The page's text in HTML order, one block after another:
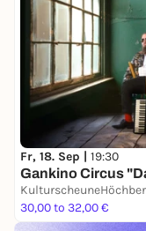
Fr, 18. Sep | 19:30
Gankino Circus
30,00 to 32,00 €